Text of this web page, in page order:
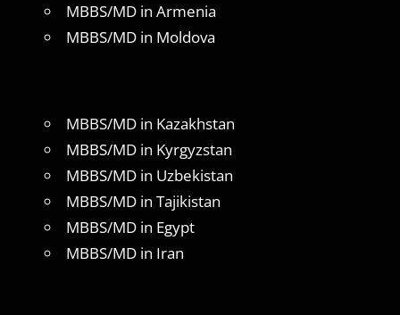
MBBS/MD in Armenia
MBBS/MD in Moldova
MBBS/MD in Kazakhstan
MBBS/MD in Kyrgyzstan
MBBS/MD in Uzbekistan
MBBS/MD in Tajikistan
MBBS/MD in Egypt
MBBS/MD in Iran